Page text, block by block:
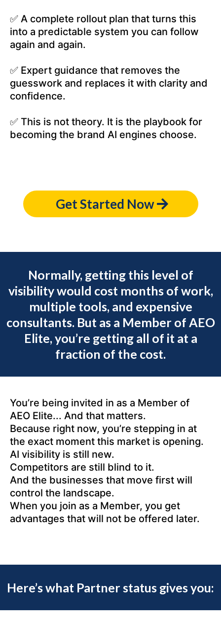
✅ A complete rollout plan that turns this
into a predictable system you can follow
again and again.
✅ Expert guidance that removes the
guesswork and replaces it with clarity and
confidence.
✅ This is not theory. It is the playbook for
becoming the brand AI engines choose.
Get Started Now
Normally, getting this level of
visibility would cost months of work,
multiple tools, and expensive
consultants. But as a Member of AEO
Elite, you’re getting all of it at a
fraction of the cost.
You’re being invited in as a Member of
AEO Elite... And that matters.
Because right now, you’re stepping in at
the exact moment this market is opening.
AI visibility is still new.
Competitors are still blind to it.
And the businesses that move first will
control the landscape.
When you join as a Member, you get
advantages that will not be offered later.
Here’s what Partner status gives you: